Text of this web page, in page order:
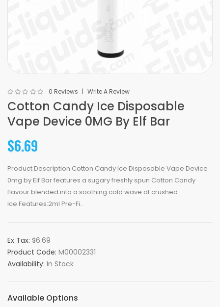
0 Reviews Write A Review
Cotton Candy Ice Disposable
Vape Device 0MG By Elf Bar
$6.69
Product Description Cotton Candy Ice Disposable Vape Device
0mg by Elf Bar features a sugary freshly spun Cotton Candy
flavour blended into a soothing cold wave of crushed
Ice.Features:2ml Pre-Fi..
Ex Tax: $6.69
Product Code: M00002331
Availability: In Stock
Available Options